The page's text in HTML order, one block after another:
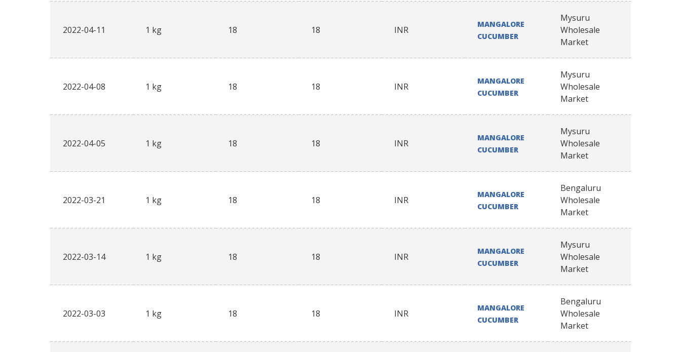
2022-04-11 1 kg 18 18 INR
MANGALORE
CUCUMBER
Mysuru
Wholesale
Market
2022-04-08 1 kg 18 18 INR
MANGALORE
CUCUMBER
Mysuru
Wholesale
Market
2022-04-05 1 kg 18 18 INR
MANGALORE
CUCUMBER
Mysuru
Wholesale
Market
2022-03-21 1 kg 18 18 INR
MANGALORE
CUCUMBER
Bengaluru
Wholesale
Market
2022-03-14 1 kg 18 18 INR
MANGALORE
CUCUMBER
Mysuru
Wholesale
Market
2022-03-03 1 kg 18 18 INR
MANGALORE
CUCUMBER
Bengaluru
Wholesale
Market